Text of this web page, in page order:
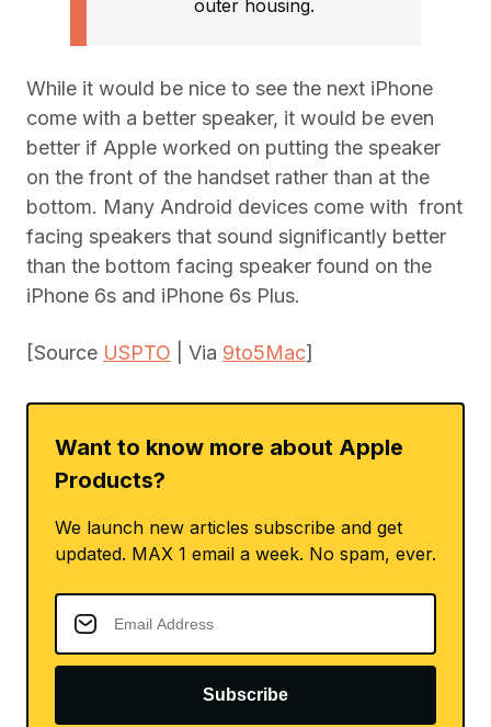
outer housing.
While it would be nice to see the next iPhone
come with a better speaker, it would be even
better if Apple worked on putting the speaker
on the front of the handset rather than at the
bottom. Many Android devices come with front
facing speakers that sound significantly better
than the bottom facing speaker found on the
iPhone 6s and iPhone 6s Plus.
[Source USPTO | Via 9to5Mac]
Want to know more about Apple
Products?
We launch new articles subscribe and get
updated. MAX 1 email a week. No spam, ever.
Subscribe